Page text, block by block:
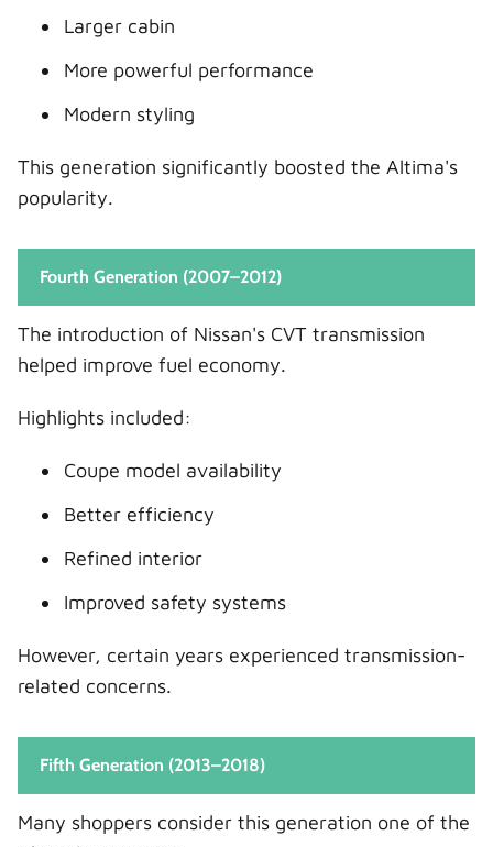
Larger cabin
More powerful performance
Modern styling
This generation significantly boosted the Altima's
popularity.
Fourth Generation (2007–2012)
The introduction of Nissan's CVT transmission
helped improve fuel economy.
Highlights included:
Coupe model availability
Better efficiency
Refined interior
Improved safety systems
However, certain years experienced transmission-
related concerns.
Fifth Generation (2013–2018)
Many shoppers consider this generation one of the